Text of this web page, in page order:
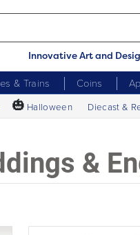
Innovative Art and
& Trains Coins
🎃 Halloween Diecast &
&